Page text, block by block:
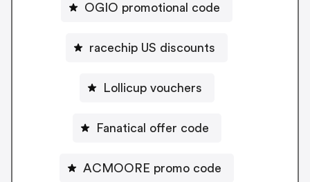
OGIO promotional code
racechip US discounts
Lollicup vouchers
Fanatical offer code
ACMOORE promo code